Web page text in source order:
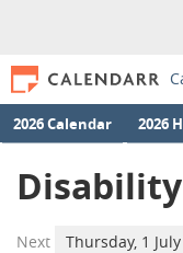
2026 Calendar 2026
Next Thursday, 1